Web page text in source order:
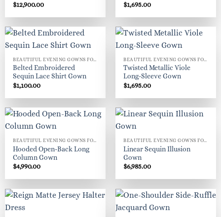
$12,900.00
$1,695.00
Belted Embroidered
Sequin Lace Shirt Gown
$1,100.00
Twisted Metallic Viole
Long-Sleeve Gown
$1,695.00
Hooded Open-Back Long
Column Gown
$4,990.00
Linear Sequin Illusion
Gown
$6,985.00